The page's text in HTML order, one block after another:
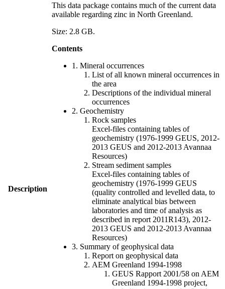
Description
This data package contains much of the current data
available regarding zinc in North Greenland.
Size: 2.8 GB.
Contents
1. Mineral occurrences
List of all known mineral occurrences in
the area
Descriptions of the individual mineral
occurrences
2. Geochemistry
Rock samples
Excel-files containing tables of
geochemistry (1976-1999 GEUS, 2012-
2013 GEUS and 2012-2013 Avannaa
Resources)
Stream sediment samples
Excel-files containing tables of
geochemistry (1976-1999 GEUS
(quality controlled and levelled data, to
eliminate analytical bias between
laboratories and time of analysis as
described in report 2011R143), 2012-
2013 GEUS and 2012-2013 Avannaa
Resources)
3. Summary of geophysical data
Report on geophysical data
AEM Greenland 1994-1998
GEUS Rapport 2001/58 on AEM
Greenland 1994-1998 project,